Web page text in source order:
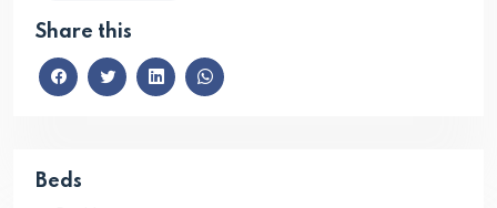
Share this
Beds